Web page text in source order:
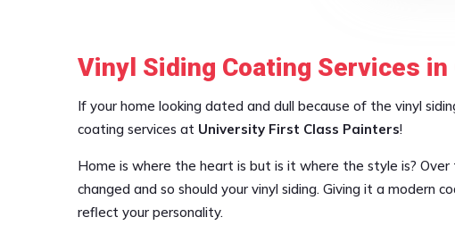
Vinyl Siding Coating Services in
If your home looking dated and dull because of the vinyl
coating services at University First Class Painters!
Home is where the heart is but is it where the style is? Over
changed and so should your vinyl siding. Giving it a modern
reflect your personality.